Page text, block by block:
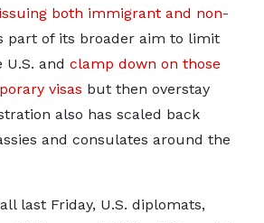
issuing both immigrant and non-
part of its broader aim to limit
and clamp down on those
visas but then overstay
also has scaled back
and consulates around the
last Friday, U.S. diplomats,